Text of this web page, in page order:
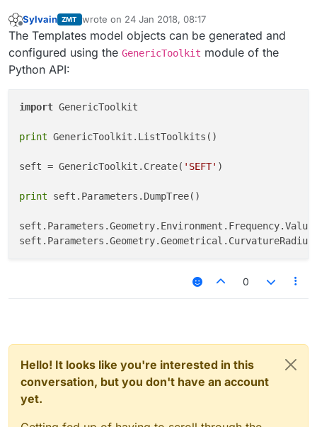
Offline
Sylvain ZMT wrote on 24 Jan 2018, 08:17
last edited by
The Templates model objects can be generated and
configured using the GenericToolkit module of the
Python API:
import GenericToolkit
print GenericToolkit.ListToolkits()
seft = GenericToolkit.Create( 'SEFT' )
print seft.Parameters.DumpTree()
0
Hello! It looks like you're interested in this
conversation, but you don't have an account
yet.